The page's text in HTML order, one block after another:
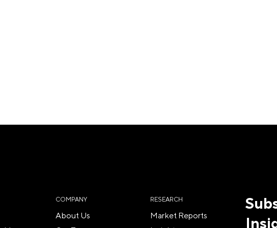
COMPANY
About Us
RESEARCH
Market Reports